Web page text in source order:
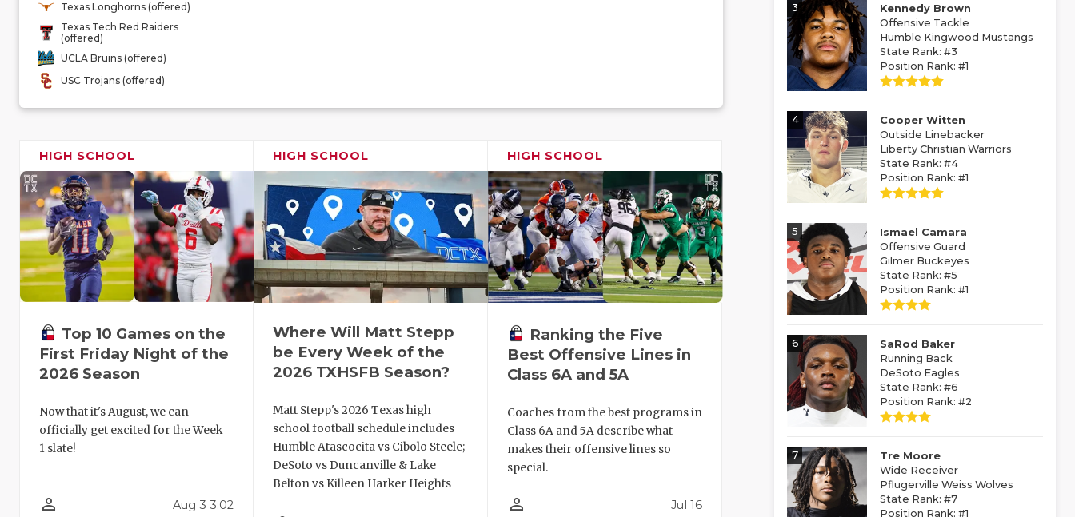
Texas Longhorns (offered)
Texas Tech Red Raiders
(offered)
UCLA Bruins (offered)
USC Trojans (offered)
HIGH SCHOOL
Top 10 Games on the
First Friday Night of the
2026 Season
Now that it's August, we can
officially get excited for the Week
1 slate!
person_outline
Aug 3 3:02
HIGH SCHOOL
Where Will Matt Stepp
be Every Week of the
2026 TXHSFB Season?
Matt Stepp's 2026 Texas high
school football schedule includes
Humble Atascocita vs Cibolo Steele;
DeSoto vs Duncanville & Lake
Belton vs Killeen Harker Heights
HIGH SCHOOL
Ranking the Five
Best Offensive Lines in
Class 6A and 5A
Coaches from the best programs in
Class 6A and 5A describe what
makes their offensive lines so
special.
person_outline Jul 16
3
Kennedy Brown
Offensive Tackle
Humble Kingwood Mustangs
State Rank: #3
Position Rank: #1
4
Cooper Witten
Outside Linebacker
Liberty Christian Warriors
State Rank: #4
Position Rank: #1
5
Ismael Camara
Offensive Guard
Gilmer Buckeyes
State Rank: #5
Position Rank: #1
6
SaRod Baker
Running Back
DeSoto Eagles
State Rank: #6
Position Rank: #2
7
Tre Moore
Wide Receiver
Pflugerville Weiss Wolves
State Rank: #7
Position Rank: #1